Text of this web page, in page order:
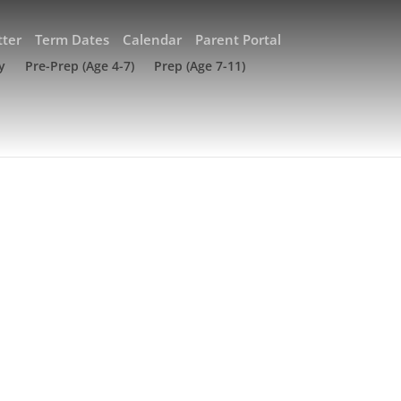
Term Dates Calendar Parent Portal
Pre-Prep (Age 4-7) Prep (Age 7-11)